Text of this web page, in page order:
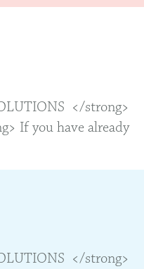
</strong>
If you have already
</strong>